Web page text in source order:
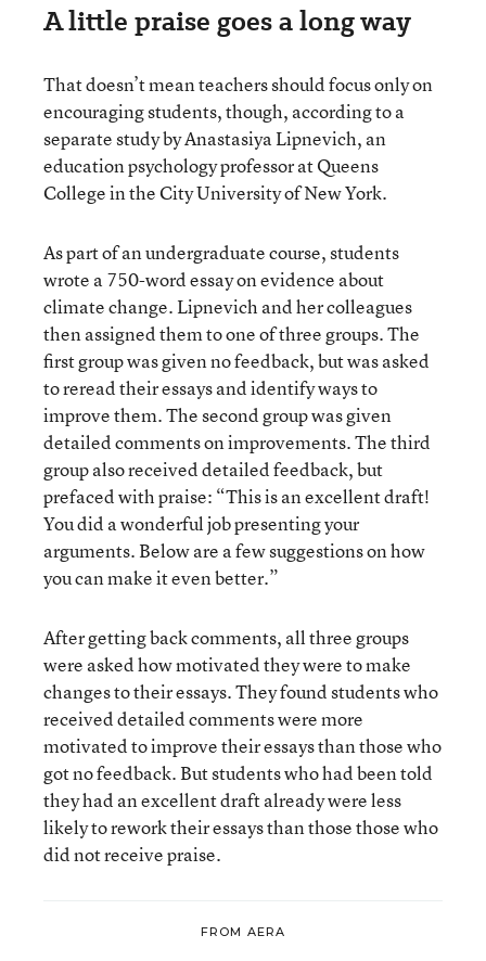
A little praise goes a long way
That doesn’t mean teachers should focus only on
encouraging students, though, according to a
separate study by Anastasiya Lipnevich, an
education psychology professor at Queens
College in the City University of New York.
As part of an undergraduate course, students
wrote a 750-word essay on evidence about
climate change. Lipnevich and her colleagues
then assigned them to one of three groups. The
first group was given no feedback, but was asked
to reread their essays and identify ways to
improve them. The second group was given
detailed comments on improvements. The third
group also received detailed feedback, but
prefaced with praise: “This is an excellent draft!
You did a wonderful job presenting your
arguments. Below are a few suggestions on how
you can make it even better.”
After getting back comments, all three groups
were asked how motivated they were to make
changes to their essays. They found students who
received detailed comments were more
motivated to improve their essays than those who
got no feedback. But students who had been told
they had an excellent draft already were less
likely to rework their essays than those those who
did not receive praise.
FROM AERA